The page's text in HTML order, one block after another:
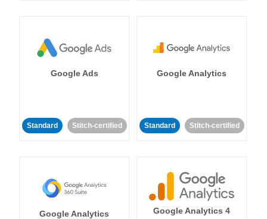
Google Ads
Standard Stitch-certified
Google Analytics
Standard Stitch-certified
Google Analytics
Google Analytics 4